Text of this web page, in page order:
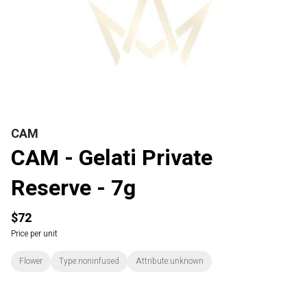
CAM
CAM - Gelati Private
Reserve - 7g
$72
Price per unit
Flower Type:noninfused Attribute:unknown